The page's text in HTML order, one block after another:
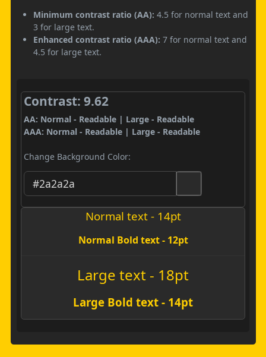
Minimum contrast ratio (AA): 4.5 for normal text and
3 for large text.
Enhanced contrast ratio (AAA): 7 for normal text and
4.5 for large text.
Contrast: 9.62
AA: Normal - Readable | Large - Readable
AAA: Normal - Readable | Large - Readable
Change Background Color:
Normal text - 14pt
Normal Bold text - 12pt
Large text - 18pt
Large Bold text - 14pt